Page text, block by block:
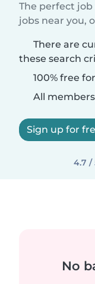
The perfect
jobs near you,
There are
these search
100% free
All
Sign up for
4.7 /
No